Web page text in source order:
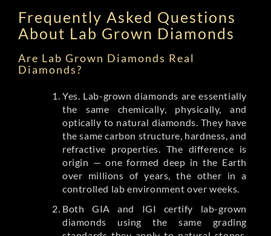
Frequently Asked Questions
About Lab Grown Diamonds
Are Lab Grown Diamonds Real
Diamonds?
Yes. Lab-grown diamonds are essentially
the same chemically, physically, and
optically to natural diamonds. They have
the same carbon structure, hardness, and
refractive properties. The difference is
origin — one formed deep in the Earth
over millions of years, the other in a
controlled lab environment over weeks.
Both GIA and IGI certify lab-grown
diamonds using the same grading